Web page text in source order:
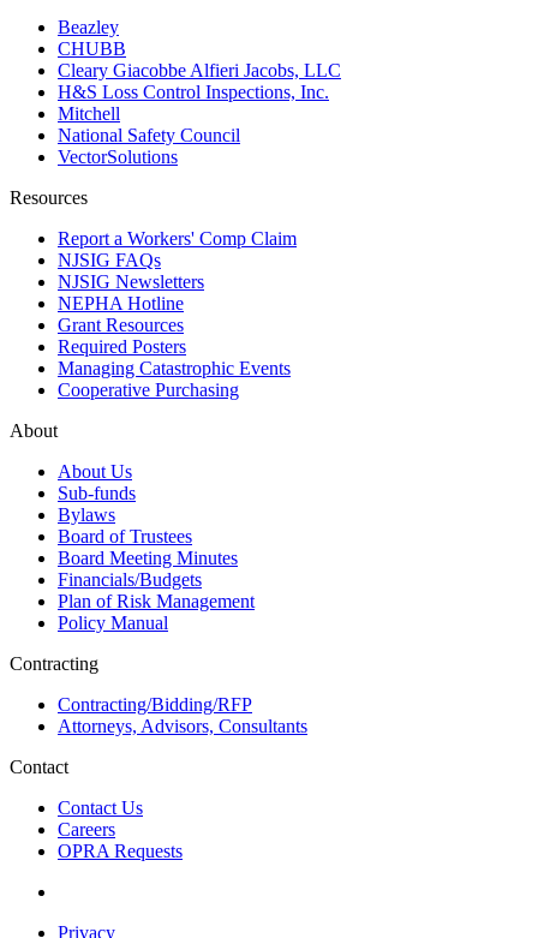
Beazley
CHUBB
Cleary Giacobbe Alfieri Jacobs, LLC
H&S Loss Control Inspections, Inc.
Mitchell
National Safety Council
VectorSolutions
Resources
Report a Workers' Comp Claim
NJSIG FAQs
NJSIG Newsletters
NEPHA Hotline
Grant Resources
Required Posters
Managing Catastrophic Events
Cooperative Purchasing
About
About Us
Sub-funds
Bylaws
Board of Trustees
Board Meeting Minutes
Financials/Budgets
Plan of Risk Management
Policy Manual
Contracting
Contracting/Bidding/RFP
Attorneys, Advisors, Consultants
Contact
Contact Us
Careers
OPRA Requests
Privacy